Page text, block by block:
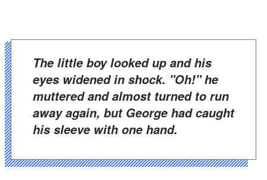
The little boy looked up and his
eyes widened in shock. "Oh!" he
muttered and almost turned to run
away again, but George had caught
his sleeve with one hand.